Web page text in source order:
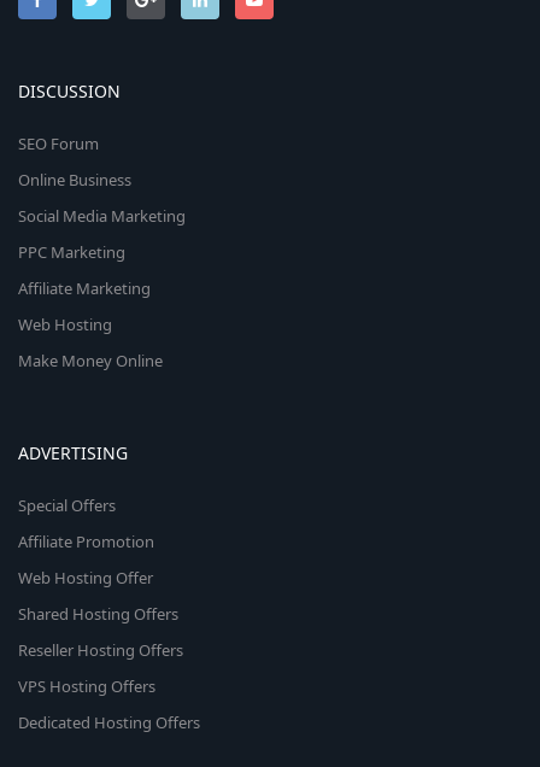
DISCUSSION
SEO Forum
Online Business
Social Media Marketing
PPC Marketing
Affiliate Marketing
Web Hosting
Make Money Online
ADVERTISING
Special Offers
Affiliate Promotion
Web Hosting Offer
Shared Hosting Offers
Reseller Hosting Offers
VPS Hosting Offers
Dedicated Hosting Offers